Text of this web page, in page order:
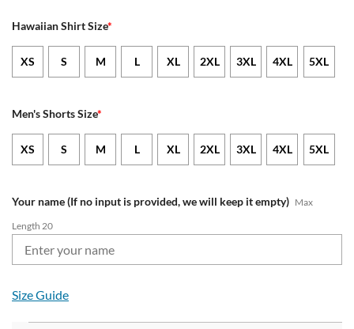
Hawaiian Shirt Size*
XS S M L XL 2XL 3XL 4XL 5XL
Men's Shorts Size*
XS S M L XL 2XL 3XL 4XL 5XL
Your name (If no input is provided, we will keep it empty) Max
Length 20
Size Guide